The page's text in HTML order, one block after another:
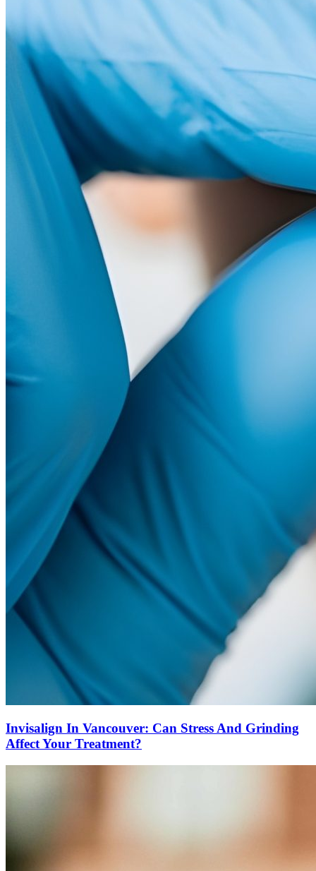
Invisalign In Vancouver: Can Stress And Grinding
Affect Your Treatment?